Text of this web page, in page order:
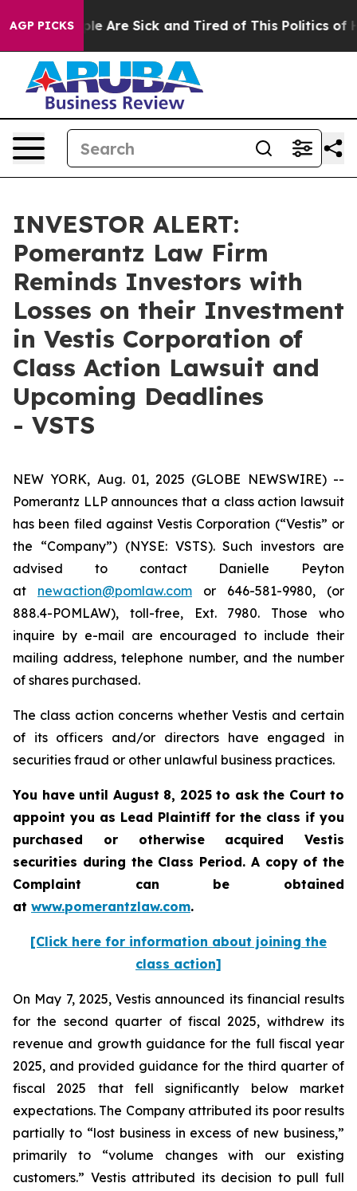
AGP PICKS
“People Are Sick and Tired of This Politics of
INVESTOR ALERT:
Pomerantz Law Firm
Reminds Investors with
Losses on their Investment
in Vestis Corporation of
Class Action Lawsuit and
Upcoming Deadlines
- VSTS
NEW YORK, Aug. 01, 2025 (GLOBE NEWSWIRE) --
Pomerantz LLP announces that a class action lawsuit
has been filed against Vestis Corporation (“Vestis” or
the “Company”) (NYSE: VSTS). Such investors are
advised to contact Danielle Peyton
at newaction@pomlaw.com or 646-581-9980, (or
888.4-POMLAW), toll-free, Ext. 7980. Those who
inquire by e-mail are encouraged to include their
mailing address, telephone number, and the number
of shares purchased.
The class action concerns whether Vestis and certain
of its officers and/or directors have engaged in
securities fraud or other unlawful business practices.
You have until August 8, 2025 to ask the Court to
appoint you as Lead Plaintiff for the class if you
purchased or otherwise acquired Vestis
securities during the Class Period. A copy of the
Complaint can be obtained
at www.pomerantzlaw.com.
[Click here for information about joining the
class action]
On May 7, 2025, Vestis announced its financial results
for the second quarter of fiscal 2025, withdrew its
revenue and growth guidance for the full fiscal year
2025, and provided guidance for the third quarter of
fiscal 2025 that fell significantly below market
expectations. The Company attributed its poor results
partially to “lost business in excess of new business,”
primarily to “volume changes with our existing
customers.” Vestis attributed its decision to pull full